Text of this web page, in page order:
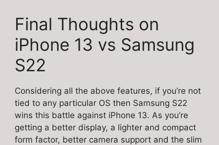
Final Thoughts on
iPhone 13 vs Samsung
S22
Considering all the above features, if you’re not
tied to any particular OS then Samsung S22
wins this battle against iPhone 13. As you’re
getting a better display, a lighter and compact
form factor, better camera support and the slim